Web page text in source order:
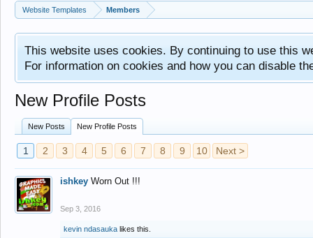
Website Templates Members
This website uses cookies. By continuing to use this
For information on cookies and how you can disable
New Profile Posts
New Posts New Profile Posts
1 2 3 4 5 6 7 8 9 10 Next >
ishkey Worn Out !!!
Sep 3, 2016
kevin ndasauka likes this.